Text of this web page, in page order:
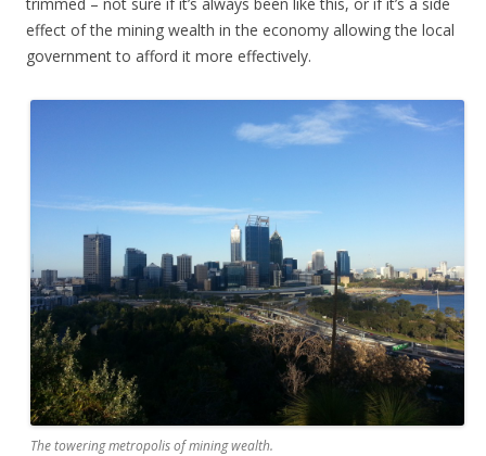
effect of the mining wealth in the economy allowing the local
government to afford it more effectively.
The towering metropolis of mining wealth.